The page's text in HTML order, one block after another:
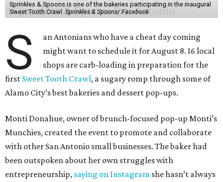
Sprinkles & Spoons is one of the bakeries participating in the inaugural
Sweet Tooth Crawl.Sprinkles & Spoons/ Facebook
S
an Antonians who have a cheat day coming
might want to schedule it for August 8. 16 local
shops are carb-loading in preparation for the
first Sweet Tooth Crawl, a sugary romp through some of
Alamo City’s best bakeries and dessert pop-ups.
Monti Donahue, owner of brunch-focused pop-up Monti’s
Munchies, created the event to promote and collaborate
with other San Antonio small businesses. The baker had
been outspoken about her own struggles with
entrepreneurship, saying on Instagram she hasn’t always